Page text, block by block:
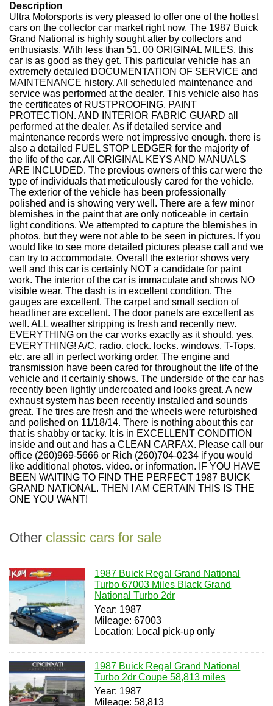
Description
Ultra Motorsports is very pleased to offer one of the hottest
cars on the collector car market right now. The 1987 Buick
Grand National is highly sought after by collectors and
enthusiasts. With less than 51. 00 ORIGINAL MILES. this
car is as good as they get. This particular vehicle has an
extremely detailed DOCUMENTATION OF SERVICE and
MAINTENANCE history. All scheduled maintenance and
service was performed at the dealer. This vehicle also has
the certificates of RUSTPROOFING. PAINT
PROTECTION. AND INTERIOR FABRIC GUARD all
performed at the dealer. As if detailed service and
maintenance records were not impressive enough. there is
also a detailed FUEL STOP LEDGER for the majority of
the life of the car. All ORIGINAL KEYS AND MANUALS
ARE INCLUDED. The previous owners of this car were the
type of individuals that meticulously cared for the vehicle.
The exterior of the vehicle has been professionally
polished and is showing very well. There are a few minor
blemishes in the paint that are only noticeable in certain
light conditions. We attempted to capture the blemishes in
photos. but they were not able to be seen in pictures. If you
would like to see more detailed pictures please call and we
can try to accommodate. Overall the exterior shows very
well and this car is certainly NOT a candidate for paint
work. The interior of the car is immaculate and shows NO
visible wear. The dash is in excellent condition. The
gauges are excellent. The carpet and small section of
headliner are excellent. The door panels are excellent as
well. ALL weather stripping is fresh and recently new.
EVERYTHING on the car works exactly as it should. yes.
EVERYTHING! A/C. radio. clock. locks. windows. T-Tops.
etc. are all in perfect working order. The engine and
transmission have been cared for throughout the life of the
vehicle and it certainly shows. The underside of the car has
recently been lightly undercoated and looks great. A new
exhaust system has been recently installed and sounds
great. The tires are fresh and the wheels were refurbished
and polished on 11/18/14. There is nothing about this car
that is shabby or tacky. It is in EXCELLENT CONDITION
inside and out and has a CLEAN CARFAX. Please call our
office (260)969-5666 or Rich (260)704-0234 if you would
like additional photos. video. or information. IF YOU HAVE
BEEN WAITING TO FIND THE PERFECT 1987 BUICK
GRAND NATIONAL. THEN I AM CERTAIN THIS IS THE
ONE YOU WANT!
Other classic cars for sale
1987 Buick Regal Grand National
Turbo 67003 Miles Black Grand
National Turbo 2dr
Year: 1987
Mileage: 67003
Location: Local pick-up only
1987 Buick Regal Grand National
Turbo 2dr Coupe 58,813 miles
Year: 1987
Mileage: 58,813